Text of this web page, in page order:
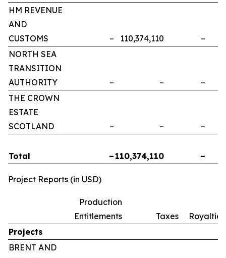
HM REVENUE
AND
CUSTOMS
– 110,374,110 –
NORTH SEA
TRANSITION
AUTHORITY
– – –
THE CROWN
ESTATE
SCOTLAND
– – –
Total – 110,374,110 –
Project Reports (in USD)
Production
Entitlements
Taxes
Royalties
Projects
BRENT AND